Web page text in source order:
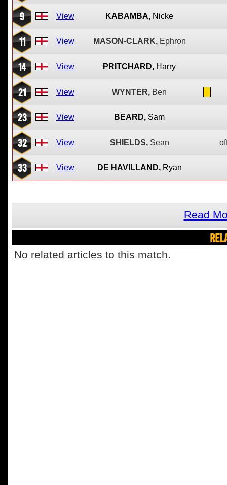
9 View KABAMBA, Nicke
11 View MASON-CLARK, Ephron
14 View PRITCHARD, Harry
21 View WYNTER, Ben
23 View BEARD, Sam
32 View SHIELDS, Sean
33 View DE HAVILLAND, Ryan
Read
No related articles to this match.